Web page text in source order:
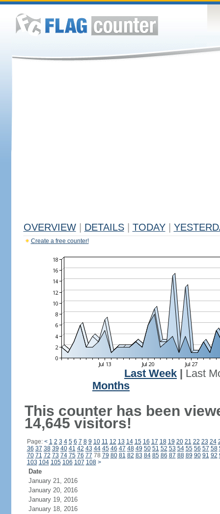
OVERVIEW DETAILS TODAY
Create a free counter!
Last Week
Last
Months
This counter has been
14,645 visitors!
Page: < 1 2 3 4 5 6 7 8 9 10 11 12 13 14 15 16 17 18 19 20 21 22 23 24
36 37 38 39 40 41 42 43 44 45 46 47 48 49 50 51 52 53 54 55 56 57 58
70 71 72 73 74 75 76 77 78 79 80 81 82 83 84 85 86 87 88 89 90 91 92
103 104 105 106 107 108 >
Date
January 21, 2016
January 20, 2016
January 19, 2016
January 18, 2016